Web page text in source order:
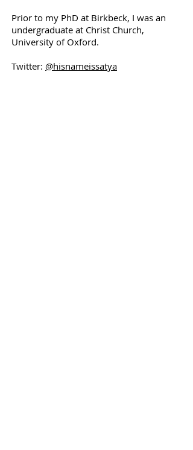
Prior to my PhD at Birkbeck, I was an
undergraduate at Christ Church,
University of Oxford.
Twitter: @hisnameissatya